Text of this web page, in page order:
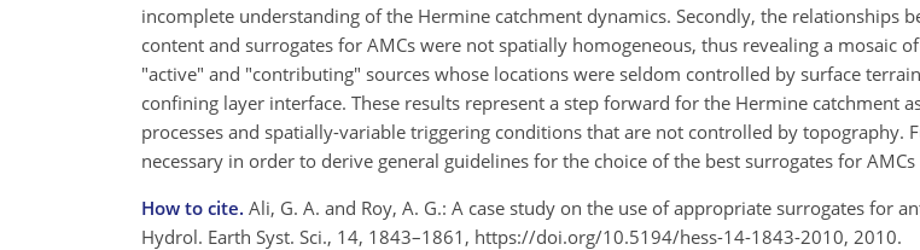
incomplete understanding of the Hermine catchment dynamics. Secondly, the relationships
content and surrogates for AMCs were not spatially homogeneous, thus revealing a mosaic
"active" and "contributing" sources whose locations were seldom controlled by surface
confining layer interface. These results represent a step forward for the Hermine catchment
processes and spatially-variable triggering conditions that are not controlled by topography.
necessary in order to derive general guidelines for the choice of the best surrogates for
How to cite. Ali, G. A. and Roy, A. G.: A case study on the use of appropriate surrogates for
Hydrol. Earth Syst. Sci., 14, 1843–1861, https://doi.org/10.5194/hess-14-1843-2010, 2010.